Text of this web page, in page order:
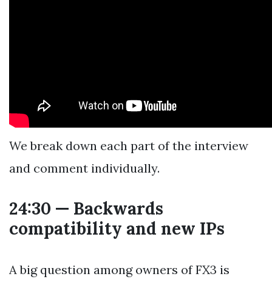
We break down each part of the interview
and comment individually.
24:30 — Backwards
compatibility and new IPs
A big question among owners of FX3 is